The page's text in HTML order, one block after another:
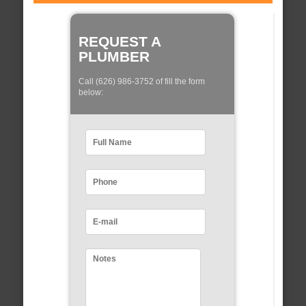
REQUEST A
PLUMBER
Call (626) 986-3752 of fill the form
below: